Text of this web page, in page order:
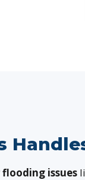
issues